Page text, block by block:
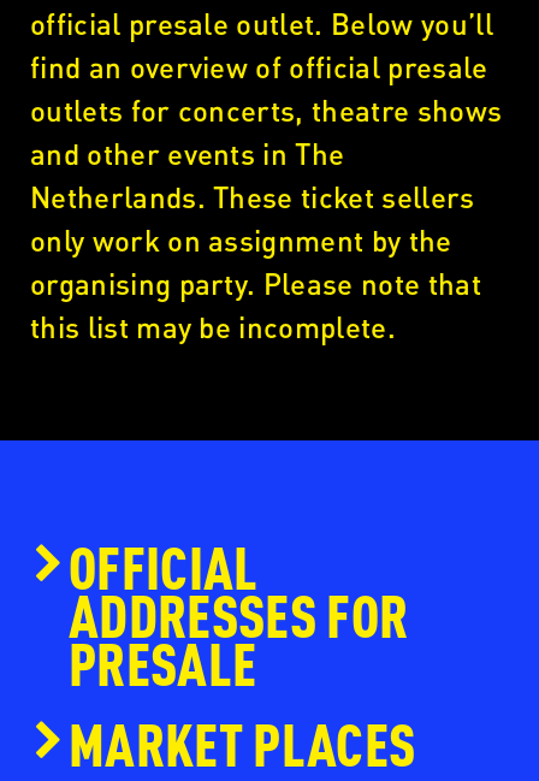
official presale outlet. Below you’ll
find an overview of official presale
outlets for concerts, theatre shows
and other events in The
Netherlands. These ticket sellers
only work on assignment by the
organising party. Please note that
this list may be incomplete.
OFFICIAL
ADDRESSES FOR
PRESALE
www.ticketmaster.nl
www.eventim.nl
MARKET PLACES